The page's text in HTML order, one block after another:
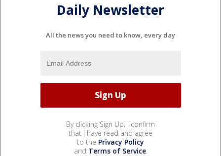
Daily Newsletter
All the news you need to know, every day
By clicking Sign Up, I confirm
that I have read and agree
to the Privacy Policy
and Terms of Service.